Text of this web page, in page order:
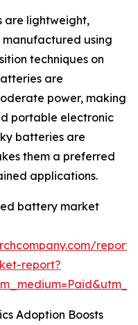
are lightweight,
using
techniques on
are
power, making
portable electronic
batteries are
them a preferred
applications.
battery market
report?
Adoption Boosts